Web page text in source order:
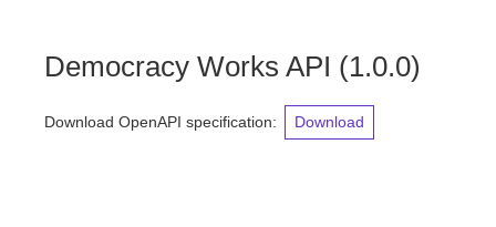
Democracy Works API (1.0.0)
Download OpenAPI specification: Download